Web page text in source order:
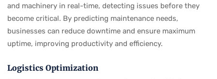
and machinery in real-time, detecting issues before they
become critical. By predicting maintenance needs,
businesses can reduce downtime and ensure maximum
uptime, improving productivity and efficiency.
Logistics Optimization